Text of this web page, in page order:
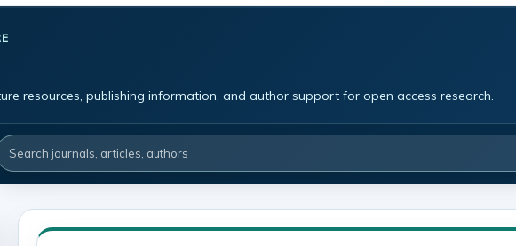
resources, publishing information, and author support for open access research.